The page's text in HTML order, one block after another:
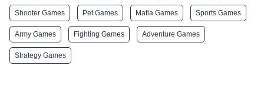
Shooter Games Pet Games Mafia Games Sports Games
Army Games Fighting Games Adventure Games
Strategy Games